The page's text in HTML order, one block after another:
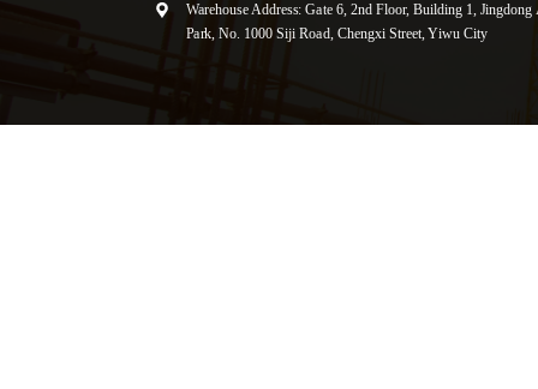
Warehouse Address: Gate 6, 2nd Floor, Building 1,
Park, No. 1000 Siji Road, Chengxi Street, Yiwu City